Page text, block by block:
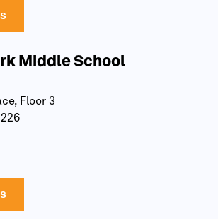
Middle School
Floor 3